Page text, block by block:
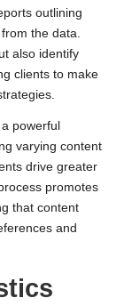
outlining
the data.
also identify
clients to make
powerful
varying content
drive greater
promotes
that content
and